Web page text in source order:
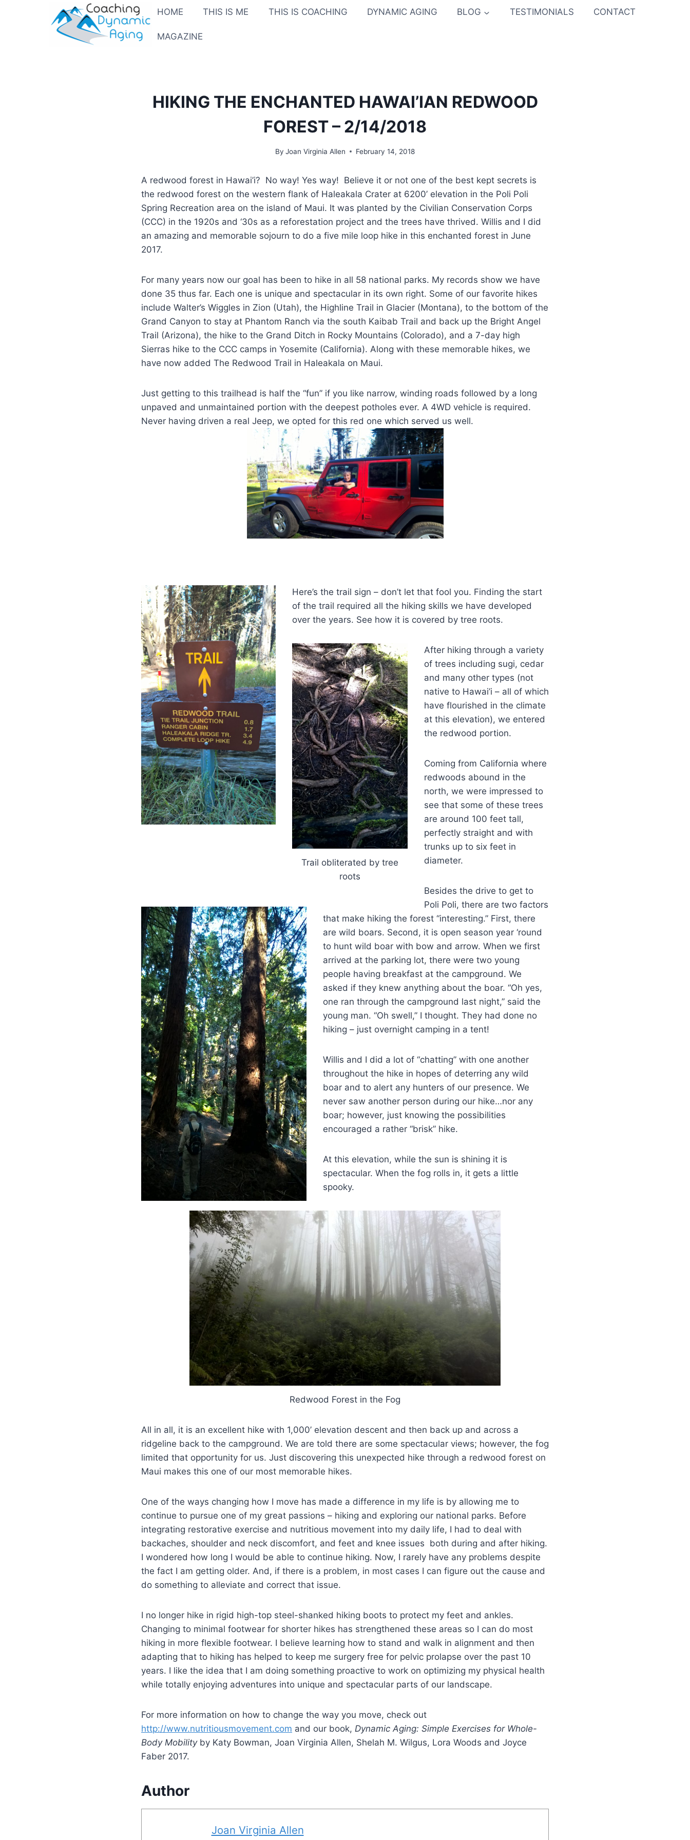
HOME THIS IS ME THIS IS COACHING DYNAMIC AGING BLOG TESTIMONIALS CONTACT
MAGAZINE
HIKING THE ENCHANTED HAWAI’IAN REDWOOD
FOREST – 2/14/2018
By Joan Virginia Allen February 14, 2018
A redwood forest in Hawai’i? No way! Yes way! Believe it or not one of the best kept secrets is
the redwood forest on the western flank of Haleakala Crater at 6200’ elevation in the Poli Poli
Spring Recreation area on the island of Maui. It was planted by the Civilian Conservation Corps
(CCC) in the 1920s and ‘30s as a reforestation project and the trees have thrived. Willis and I did
an amazing and memorable sojourn to do a five mile loop hike in this enchanted forest in June
2017.
For many years now our goal has been to hike in all 58 national parks. My records show we have
done 35 thus far. Each one is unique and spectacular in its own right. Some of our favorite hikes
include Walter’s Wiggles in Zion (Utah), the Highline Trail in Glacier (Montana), to the bottom of the
Grand Canyon to stay at Phantom Ranch via the south Kaibab Trail and back up the Bright Angel
Trail (Arizona), the hike to the Grand Ditch in Rocky Mountains (Colorado), and a 7-day high
Sierras hike to the CCC camps in Yosemite (California). Along with these memorable hikes, we
have now added The Redwood Trail in Haleakala on Maui.
Just getting to this trailhead is half the “fun” if you like narrow, winding roads followed by a long
unpaved and unmaintained portion with the deepest potholes ever. A 4WD vehicle is required.
Never having driven a real Jeep, we opted for this red one which served us well.
Here’s the trail sign – don’t let that fool you. Finding the start
of the trail required all the hiking skills we have developed
over the years. See how it is covered by tree roots.
Trail obliterated by tree
roots
After hiking through a variety
of trees including sugi, cedar
and many other types (not
native to Hawai’i – all of which
have flourished in the climate
at this elevation), we entered
the redwood portion.
Coming from California where
redwoods abound in the
north, we were impressed to
see that some of these trees
are around 100 feet tall,
perfectly straight and with
trunks up to six feet in
diameter.
Besides the drive to get to
Poli Poli, there are two factors
that make hiking the forest “interesting.” First, there
are wild boars. Second, it is open season year ‘round
to hunt wild boar with bow and arrow. When we first
arrived at the parking lot, there were two young
people having breakfast at the campground. We
asked if they knew anything about the boar. “Oh yes,
one ran through the campground last night,” said the
young man. “Oh swell,” I thought. They had done no
hiking – just overnight camping in a tent!
Willis and I did a lot of “chatting” with one another
throughout the hike in hopes of deterring any wild
boar and to alert any hunters of our presence. We
never saw another person during our hike…nor any
boar; however, just knowing the possibilities
encouraged a rather “brisk” hike.
At this elevation, while the sun is shining it is
spectacular. When the fog rolls in, it gets a little
spooky.
Redwood Forest in the Fog
All in all, it is an excellent hike with 1,000’ elevation descent and then back up and across a
ridgeline back to the campground. We are told there are some spectacular views; however, the fog
limited that opportunity for us. Just discovering this unexpected hike through a redwood forest on
Maui makes this one of our most memorable hikes.
One of the ways changing how I move has made a difference in my life is by allowing me to
continue to pursue one of my great passions – hiking and exploring our national parks. Before
integrating restorative exercise and nutritious movement into my daily life, I had to deal with
backaches, shoulder and neck discomfort, and feet and knee issues both during and after hiking.
I wondered how long I would be able to continue hiking. Now, I rarely have any problems despite
the fact I am getting older. And, if there is a problem, in most cases I can figure out the cause and
do something to alleviate and correct that issue.
I no longer hike in rigid high-top steel-shanked hiking boots to protect my feet and ankles.
Changing to minimal footwear for shorter hikes has strengthened these areas so I can do most
hiking in more flexible footwear. I believe learning how to stand and walk in alignment and then
adapting that to hiking has helped to keep me surgery free for pelvic prolapse over the past 10
years. I like the idea that I am doing something proactive to work on optimizing my physical health
while totally enjoying adventures into unique and spectacular parts of our landscape.
For more information on how to change the way you move, check out
http://www.nutritiousmovement.com and our book, Dynamic Aging: Simple Exercises for Whole-
Body Mobilityby Katy Bowman, Joan Virginia Allen, Shelah M. Wilgus, Lora Woods and Joyce
Faber 2017.
Author
Joan Virginia Allen